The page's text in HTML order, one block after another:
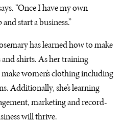
“Once I have my own
start a business.”
has learned how to make
shirts. As her training
women’s clothing including
Additionally, she’s learning
marketing and record-
will thrive.